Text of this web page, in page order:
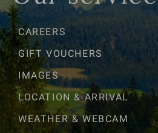
CAREERS
GIFT VOUCHERS
IMAGES
LOCATION & ARRIVAL
WEATHER & WEBCAM